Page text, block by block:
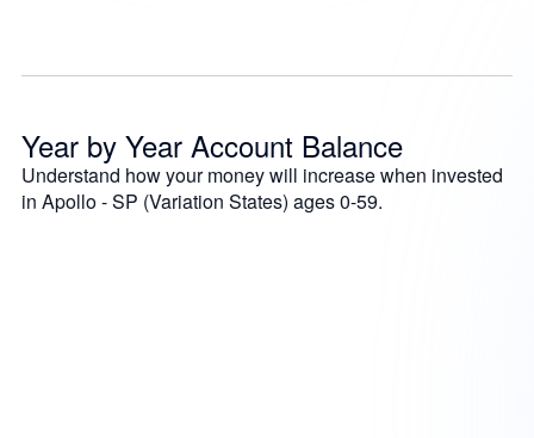
Year by Year Account Balance
Understand how your money will increase when invested
in Apollo - SP (Variation States) ages 0-59.